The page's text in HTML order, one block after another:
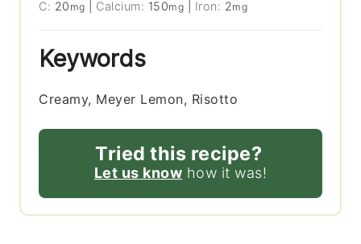
C: 20 mg Calcium: 150mg Iron: 2mg
Keywords
Creamy, Meyer Lemon, Risotto
Tried this recipe?
Let us know how it was!